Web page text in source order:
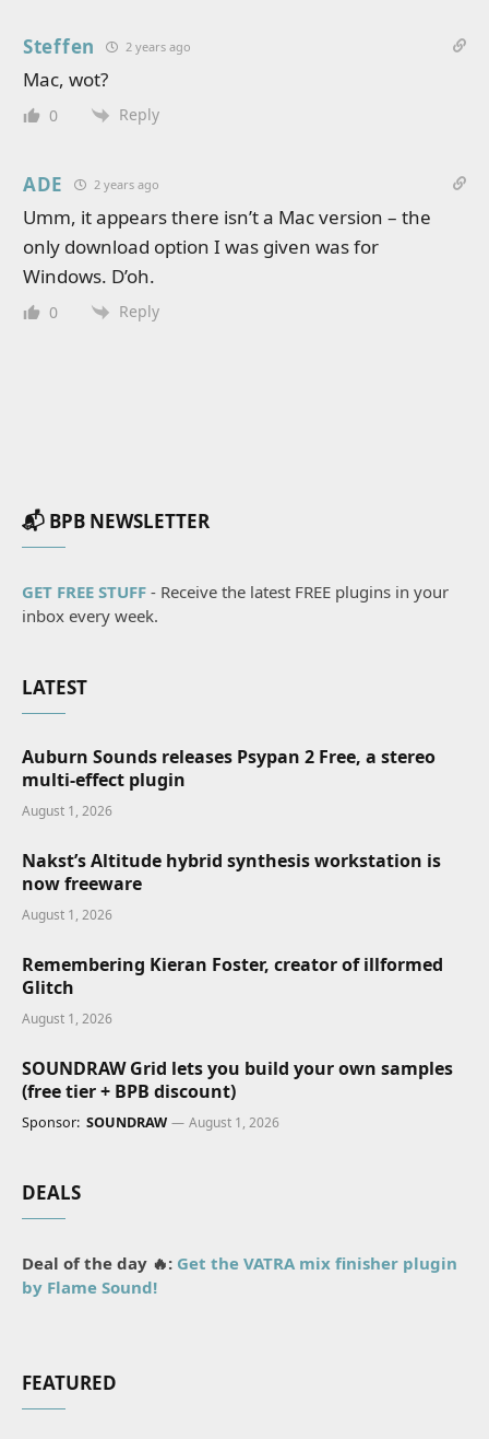
Steffen 2 years ago
Mac, wot?
0 Reply
ADE 2 years ago
Umm, it appears there isn’t a Mac version – the
only download option I was given was for
Windows. D’oh.
0 Reply
📬 BPB NEWSLETTER
GET FREE STUFF - Receive the latest FREE plugins in your
inbox every week.
LATEST
Auburn Sounds releases Psypan 2 Free, a stereo
multi-effect plugin
August 1, 2026
Nakst’s Altitude hybrid synthesis workstation is
now freeware
August 1, 2026
Remembering Kieran Foster, creator of illformed
Glitch
August 1, 2026
SOUNDRAW Grid lets you build your own samples
(free tier + BPB discount)
Sponsor: SOUNDRAW August 1, 2026
DEALS
Deal of the day 🔥: Get the VATRA mix finisher plugin
by Flame Sound!
FEATURED